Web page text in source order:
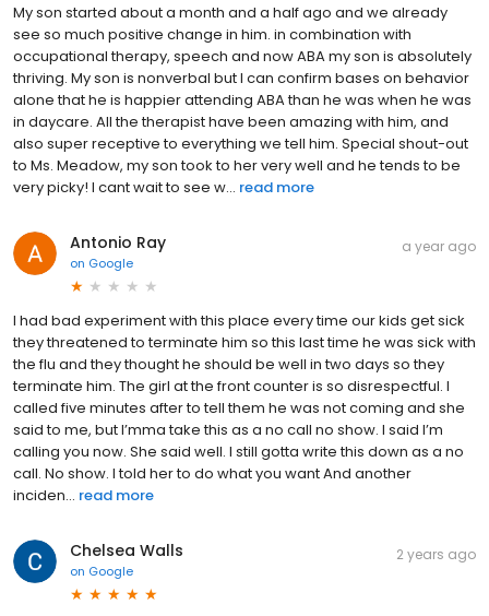
My son started about a month and a half ago and we already
see so much positive change in him. in combination with
occupational therapy, speech and now ABA my son is absolutely
thriving. My son is nonverbal but I can confirm bases on behavior
alone that he is happier attending ABA than he was when he was
in daycare. All the therapist have been amazing with him, and
also super receptive to everything we tell him. Special shout-out
to Ms. Meadow, my son took to her very well and he tends to be
very picky! I cant wait to see w... read more
Antonio Ray
on Google
a year ago
I had bad experiment with this place every time our kids get sick
they threatened to terminate him so this last time he was sick with
the flu and they thought he should be well in two days so they
terminate him. The girl at the front counter is so disrespectful. I
called five minutes after to tell them he was not coming and she
said to me, but I’mma take this as a no call no show. I said I’m
calling you now. She said well. I still gotta write this down as a no
call. No show. I told her to do what you want And another
inciden... read more
Chelsea Walls
on Google
2 years ago